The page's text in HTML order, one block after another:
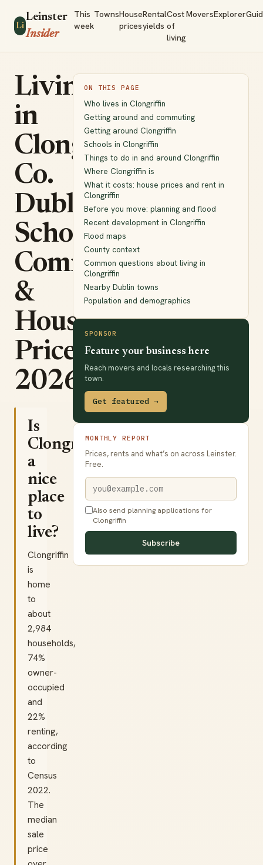
Li
Leinster
Insider
This
week
TownsHouse
prices
Rental
yields
Cost
of
living
MoversExplorer
Living
in
Clongriffin,
Co.
Dublin:
Schools,
Commute
&
House
Prices
2026
Is
Clongriffin
a
nice
place
to
live?
Clongriffin
is
home
to
about
2,984
households,
74%
owner-
occupied
and
22%
renting,
according
to
Census
2022.
The
median
sale
price
ON THIS PAGE
Who lives in Clongriffin
Getting around and commuting
Getting around Clongriffin
Schools in Clongriffin
Things to do in and around Clongriffin
Where Clongriffin is
What it costs: house prices and rent in
Clongriffin
Before you move: planning and flood
Recent development in Clongriffin
Flood maps
County context
Common questions about living in
Clongriffin
Nearby Dublin towns
Population and demographics
SPONSOR
Feature your business here
Reach movers and locals researching this
town.
Get featured →
MONTHLY REPORT
Prices, rents and what’s on across Leinster.
Free.
Also send planning applications for
Clongriffin
Subscribe